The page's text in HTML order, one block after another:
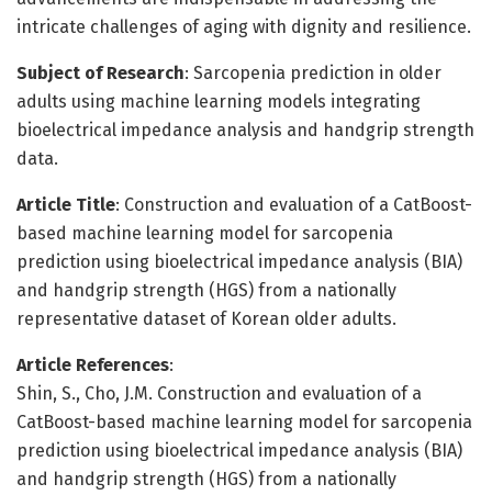
intricate challenges of aging with dignity and resilience.
Subject of Research: Sarcopenia prediction in older
adults using machine learning models integrating
bioelectrical impedance analysis and handgrip strength
data.
Article Title: Construction and evaluation of a CatBoost-
based machine learning model for sarcopenia
prediction using bioelectrical impedance analysis (BIA)
and handgrip strength (HGS) from a nationally
representative dataset of Korean older adults.
Article References:
Shin, S., Cho, J.M. Construction and evaluation of a
CatBoost-based machine learning model for sarcopenia
prediction using bioelectrical impedance analysis (BIA)
and handgrip strength (HGS) from a nationally